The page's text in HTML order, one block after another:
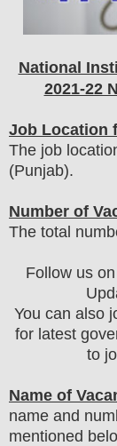
National
2021-22
Job Location
The job
(Punjab).
Number of
The total
Follow us on
You can also
for latest
to
Name of
name and
mentioned